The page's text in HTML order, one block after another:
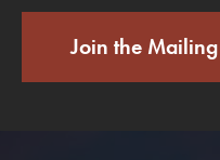
Join the Mailing